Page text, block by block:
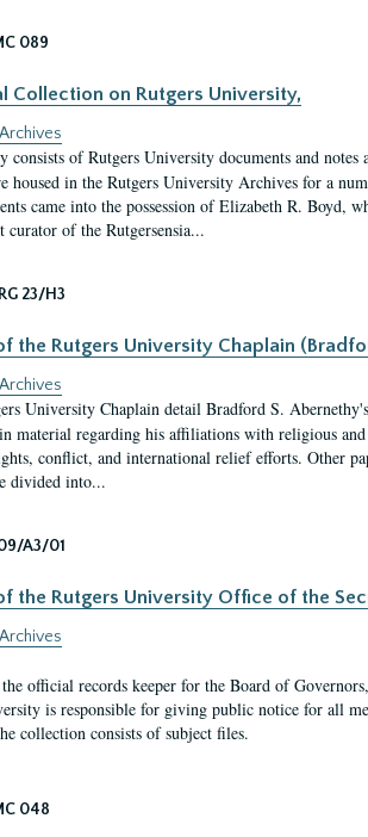
089
Collection on Rutgers University,
of Rutgers University documents and
housed in the Rutgers University Archives for a
came into the possession of Elizabeth R.
curator of the Rutgersensia...
RG 23/H3
the Rutgers University Chaplain
University Chaplain detail Bradford S.
material regarding his affiliations with religious
conflict, and international relief efforts. Other
divided into...
A3/01
the Rutgers University Office of the
official records keeper for the Board of
is responsible for giving public notice for all
collection consists of subject files.
048